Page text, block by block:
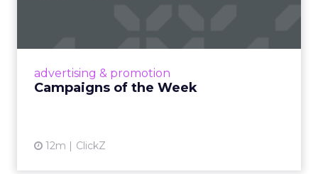
advertising & promotion
Campaigns of the Week
12m ClickZ